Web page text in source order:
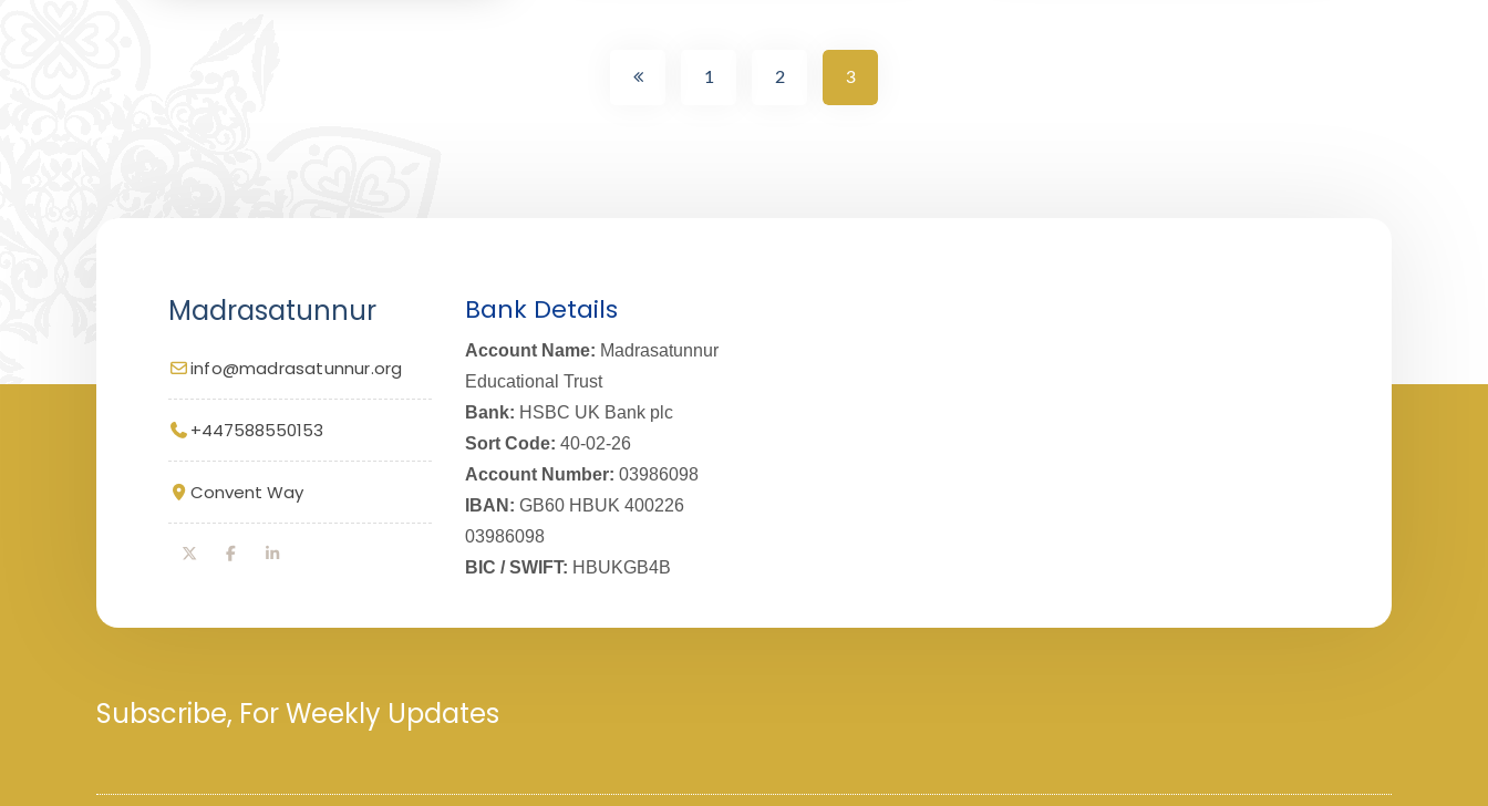
1 2 3
Madrasatunnur
info@madrasatunnur.org
+447588550153
Convent Way
Bank Details
Account Name: Madrasatunnur
Educational Trust
Bank: HSBC UK Bank plc
Sort Code: 40-02-26
Account Number: 03986098
IBAN: GB60 HBUK 400226
03986098
BIC / SWIFT: HBUKGB4B
Subscribe, For Weekly Updates